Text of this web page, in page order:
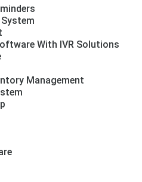
With IVR Solutions
Management